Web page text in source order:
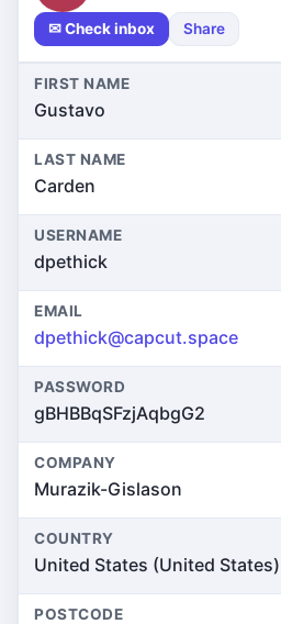
✉ Check inbox Share
FIRST NAME
Gustavo
LAST NAME
Carden
USERNAME
dpethick
EMAIL
dpethick@capcut.space
PASSWORD
gBHBBqSFzjAqbgG2
COMPANY
Murazik-Gislason
COUNTRY
United States (United States)
POSTCODE